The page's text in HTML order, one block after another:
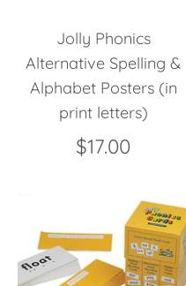
Jolly Phonics
Alternative Spelling &
Alphabet Posters (in
print letters)
$17.00